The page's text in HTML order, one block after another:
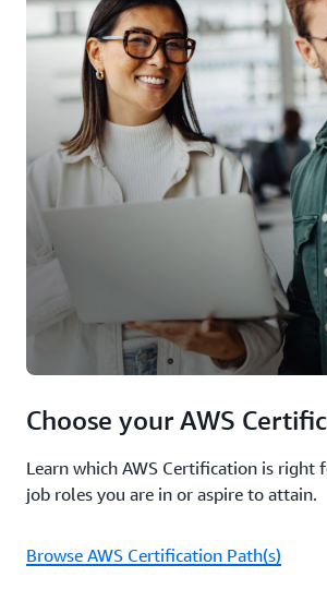
Choose your AWS
Learn which AWS Certification is right
job roles you are in or aspire to attain.
Browse AWS Certification Path(s)